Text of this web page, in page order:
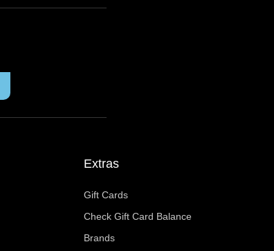
Extras
Gift Cards
Check Gift Card Balance
Brands